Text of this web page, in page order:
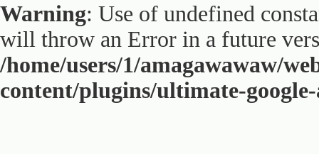
Warning: Use of undefined
will throw an Error in a future
/home/users/1/amagawawaw/
content/plugins/ultimate-